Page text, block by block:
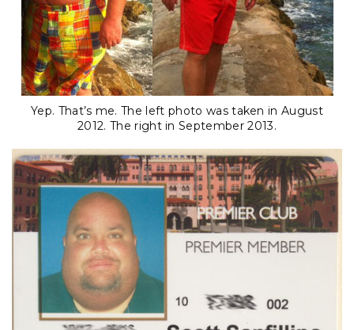
Yep. That’s me. The left photo was taken in August
2012. The right in September 2013.